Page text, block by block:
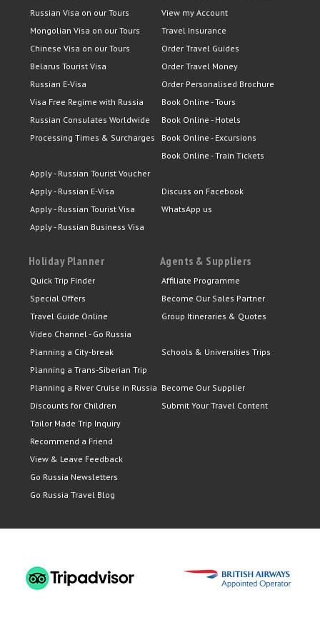
Russian Visa on our Tours
Mongolian Visa on our Tours
Chinese Visa on our Tours
Belarus Tourist Visa
Russian E-Visa
Visa Free Regime with Russia
Russian Consulates Worldwide
Processing Times & Surcharges
Apply - Russian Tourist Voucher
Apply - Russian E-Visa
Apply - Russian Tourist Visa
Apply - Russian Business Visa
View my Account
Travel Insurance
Order Travel Guides
Order Travel Money
Order Personalised Brochure
Book Online - Tours
Book Online - Hotels
Book Online - Excursions
Book Online - Train Tickets
Discuss on Facebook
WhatsApp us
Holiday Planner
Quick Trip Finder
Special Offers
Travel Guide Online
Video Channel - Go Russia
Planning a City-break
Planning a Trans-Siberian Trip
Planning a River Cruise in Russia
Discounts for Children
Tailor Made Trip Inquiry
Recommend a Friend
View & Leave Feedback
Go Russia Newsletters
Go Russia Travel Blog
Agents & Suppliers
Affiliate Programme
Become Our Sales Partner
Group Itineraries & Quotes
Schools & Universities Trips
Become Our Supplier
Submit Your Travel Content